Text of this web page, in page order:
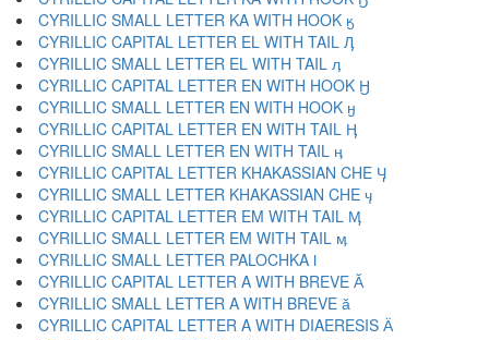
CYRILLIC SMALL LETTER KA WITH HOOK ӄ
CYRILLIC CAPITAL LETTER EL WITH TAIL Ӆ
CYRILLIC SMALL LETTER EL WITH TAIL ӆ
CYRILLIC CAPITAL LETTER EN WITH HOOK Ӈ
CYRILLIC SMALL LETTER EN WITH HOOK ӈ
CYRILLIC CAPITAL LETTER EN WITH TAIL Ӊ
CYRILLIC SMALL LETTER EN WITH TAIL ӊ
CYRILLIC CAPITAL LETTER KHAKASSIAN CHE Ӌ
CYRILLIC SMALL LETTER KHAKASSIAN CHE ӌ
CYRILLIC CAPITAL LETTER EM WITH TAIL Ӎ
CYRILLIC SMALL LETTER EM WITH TAIL ӎ
CYRILLIC SMALL LETTER PALOCHKA ӏ
CYRILLIC CAPITAL LETTER A WITH BREVE Ӑ
CYRILLIC SMALL LETTER A WITH BREVE ӑ
CYRILLIC CAPITAL LETTER A WITH DIAERESIS Ӓ